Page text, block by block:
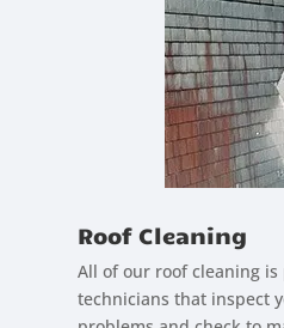
Roof Cleaning
All of our roof cleaning
technicians that inspect